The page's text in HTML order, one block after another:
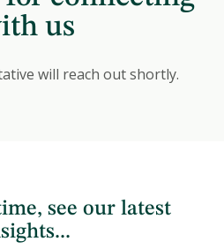
us
will reach out shortly.
see our latest